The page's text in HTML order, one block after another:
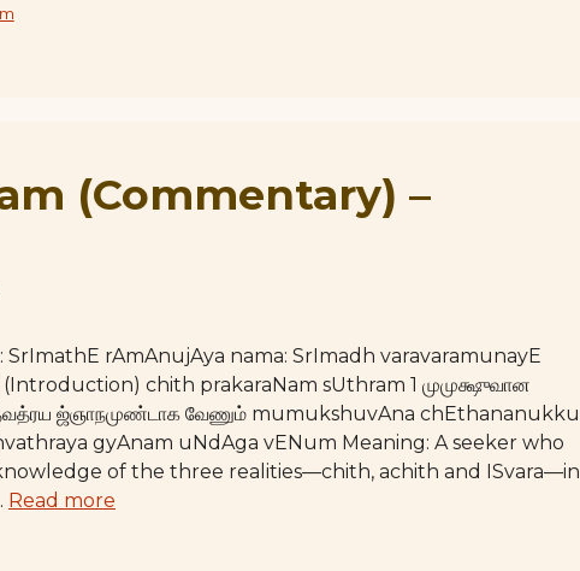
(Commentary) –
SrImathE rAmAnujAya nama: SrImadh varavaramunayE
chith prakaraNam sUthram 1 முமுக்ஷுவான
ஜ்ஞாநமுண்டாக வேணும் mumukshuvAna chEthananukku
gyAnam uNdAga vENum Meaning: A seeker who
of the three realities—chith, achith and ISvara—in
Read more